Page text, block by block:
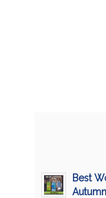
Best